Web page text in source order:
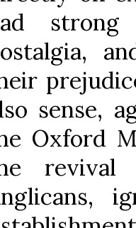
strong
sense,
Oxford
revival